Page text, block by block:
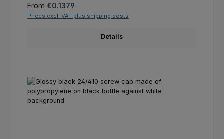
Regular price:
From €0.1379
Prices excl. VAT plus shipping costs
Details